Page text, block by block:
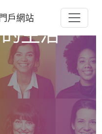
戶網站
生活